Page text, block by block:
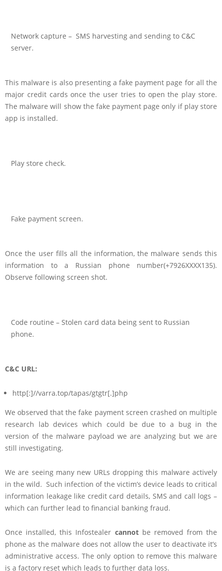
Network capture – SMS harvesting and sending to C&C
server.
This malware is also presenting a fake payment page for all the
major credit cards once the user tries to open the play store.
The malware will show the fake payment page only if play store
app is installed.
Play store check.
Fake payment screen.
Once the user fills all the information, the malware sends this
information to a Russian phone number(+7926XXXX135).
Observe following screen shot.
Code routine – Stolen card data being sent to Russian
phone.
C&C URL:
http[:]//varra.top/tapas/gtgtr[.]php
We observed that the fake payment screen crashed on multiple
research lab devices which could be due to a bug in the
version of the malware payload we are analyzing but we are
still investigating.
We are seeing many new URLs dropping this malware actively
in the wild. Such infection of the victim’s device leads to critical
information leakage like credit card details, SMS and call logs –
which can further lead to financial banking fraud.
Once installed, this Infostealer cannotbe removed from the
phone as the malware does not allow the user to deactivate it’s
administrative access. The only option to remove this malware
is a factory reset which leads to further data loss.